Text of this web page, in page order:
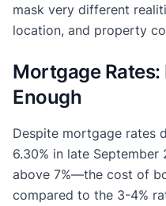
mask very different
location, and property
Mortgage
Enough
Despite mortgage rates
6.30% in late
above 7%—the cost of
compared to the 3-4%